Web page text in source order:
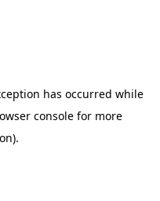
has occurred while
consolefor more